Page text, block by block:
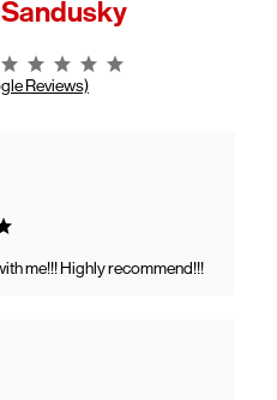
service as usual while
bundled savings when
Rating 5.0
Reviews)
me!!! Highly recommend!!!